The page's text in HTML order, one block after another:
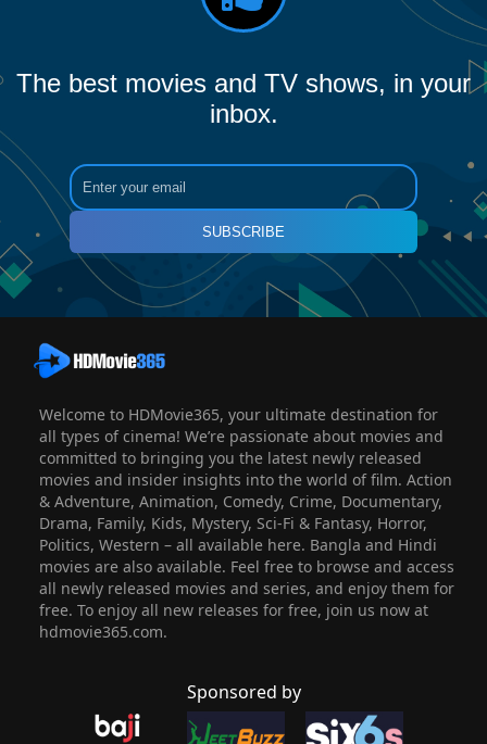
The best movies and TV shows, in your
inbox.
SUBSCRIBE
Welcome to HDMovie365, your ultimate destination for
all types of cinema! We’re passionate about movies and
committed to bringing you the latest newly released
movies and insider insights into the world of film. Action
& Adventure, Animation, Comedy, Crime, Documentary,
Drama, Family, Kids, Mystery, Sci-Fi & Fantasy, Horror,
Politics, Western – all available here. Bangla and Hindi
movies are also available. Feel free to browse and access
all newly released movies and series, and enjoy them for
free. To enjoy all new releases for free, join us now at
hdmovie365.com.
Sponsored by